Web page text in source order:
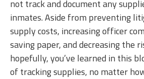
not track and document any
inmates. Aside from preventing
supply costs, increasing officer
saving paper, and decreasing the
hopefully, you’ve learned in this
of tracking supplies, no matter